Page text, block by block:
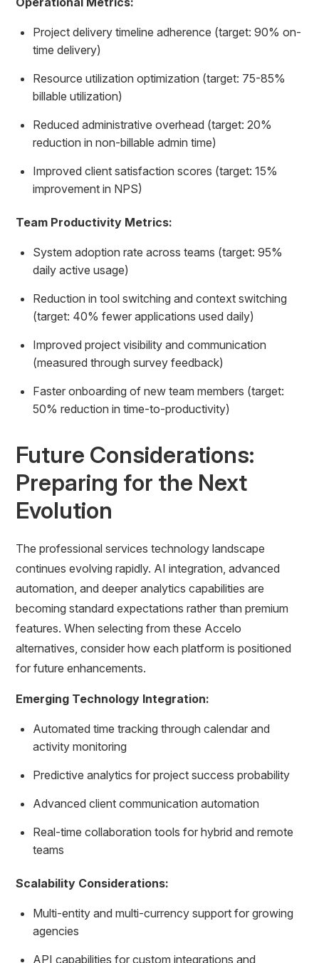
Project delivery timeline adherence (target: 90% on-
time delivery)
Resource utilization optimization (target: 75-85%
billable utilization)
Reduced administrative overhead (target: 20%
reduction in non-billable admin time)
Improved client satisfaction scores (target: 15%
improvement in NPS)
Team Productivity Metrics:
System adoption rate across teams (target: 95%
daily active usage)
Reduction in tool switching and context switching
(target: 40% fewer applications used daily)
Improved project visibility and communication
(measured through survey feedback)
Faster onboarding of new team members (target:
50% reduction in time-to-productivity)
Future Considerations:
Preparing for the Next
Evolution
The professional services technology landscape
continues evolving rapidly. AI integration, advanced
automation, and deeper analytics capabilities are
becoming standard expectations rather than premium
features. When selecting from these Accelo
alternatives, consider how each platform is positioned
for future enhancements.
Emerging Technology Integration:
Automated time tracking through calendar and
activity monitoring
Predictive analytics for project success probability
Advanced client communication automation
Real-time collaboration tools for hybrid and remote
teams
Scalability Considerations:
Multi-entity and multi-currency support for growing
agencies
API capabilities for custom integrations and